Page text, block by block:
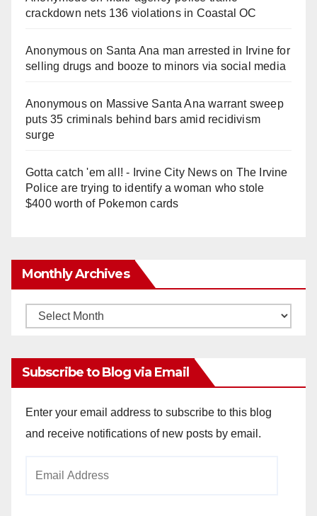
crackdown nets 136 violations in Coastal OC
Anonymouson Santa Ana man arrested in Irvine for
selling drugs and booze to minors via social media
Anonymouson Massive Santa Ana warrant sweep
puts 35 criminals behind bars amid recidivism
surge
Gotta catch 'em all! - Irvine City Newson The Irvine
Police are trying to identify a woman who stole
$400 worth of Pokemon cards
Monthly Archives
Monthly
Subscribe to Blog via Email
Enter your email address to subscribe to this blog
and receive notifications of new posts by email.